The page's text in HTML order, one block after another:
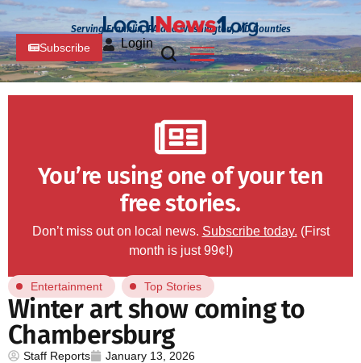
Serving Franklin, PA and Washington, MD Counties
Subscribe Login
You’re using one of your ten
free stories.
Don’t miss out on local news. Subscribe today. (First
month is just 99¢!)
Entertainment Top Stories
Winter art show coming to
Chambersburg
Staff Reports January 13, 2026